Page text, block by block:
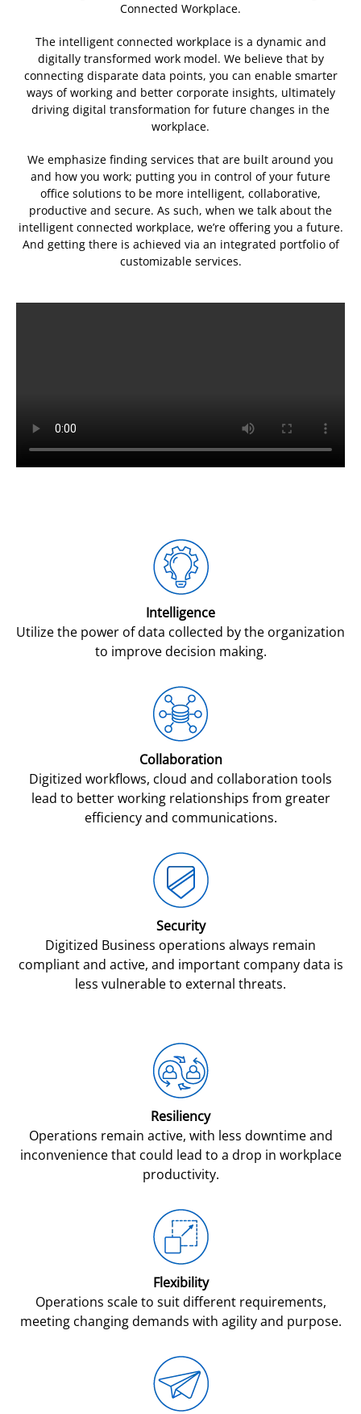
Connected Workplace.
The intelligent connected workplace is a dynamic and
digitally transformed work model. We believe that by
connecting disparate data points, you can enable smarter
ways of working and better corporate insights, ultimately
driving digital transformation for future changes in the
workplace.
We emphasize finding services that are built around you
and how you work; putting you in control of your future
office solutions to be more intelligent, collaborative,
productive and secure. As such, when we talk about the
intelligent connected workplace, we’re offering you a future.
And getting there is achieved via an integrated portfolio of
customizable services.
Intelligence
Utilize the power of data collected by the organization
to improve decision making.
Collaboration
Digitized workflows, cloud and collaboration tools
lead to better working relationships from greater
efficiency and communications.
Security
Digitized Business operations always remain
compliant and active, and important company data is
less vulnerable to external threats.
Resiliency
Operations remain active, with less downtime and
inconvenience that could lead to a drop in workplace
productivity.
Flexibility
Operations scale to suit different requirements,
meeting changing demands with agility and purpose.